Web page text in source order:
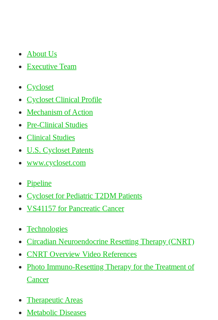
About Us
Executive Team
Cycloset
Cycloset Clinical Profile
Mechanism of Action
Pre-Clinical Studies
Clinical Studies
U.S. Cycloset Patents
www.cycloset.com
Pipeline
Cycloset for Pediatric T2DM Patients
VS41157 for Pancreatic Cancer
Technologies
Circadian Neuroendocrine Resetting Therapy (CNRT)
CNRT Overview Video References
Photo Immuno-Resetting Therapy for the Treatment of
Cancer
Therapeutic Areas
Metabolic Diseases